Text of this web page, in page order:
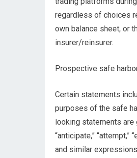
regardless of choices
own balance sheet, or
insurer/reinsurer.
Prospective safe
Certain statements
purposes of the safe
looking statements are
“anticipate,” “attempt,”
and similar